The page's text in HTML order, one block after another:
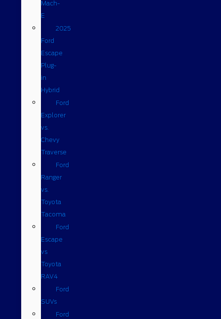
Mach-
E
2025
Ford
Escape
Plug-
in
Hybrid
Ford
Explorer
vs.
Chevy
Traverse
Ford
Ranger
vs.
Toyota
Tacoma
Ford
Escape
vs
Toyota
RAV4
Ford
SUVs
Ford